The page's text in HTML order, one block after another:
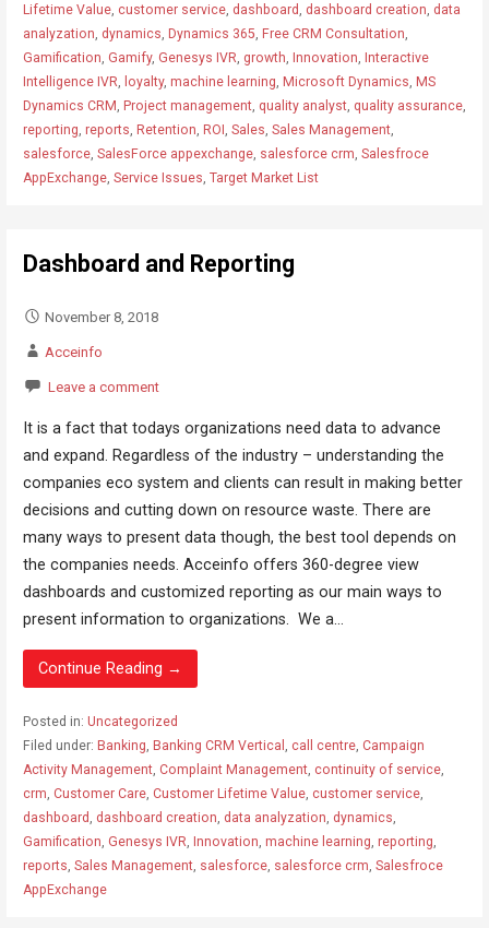
Lifetime Value, customer service, dashboard dashboard creation data
analyzation dynamics Dynamics 365 Free CRM Consultation
Gamification Gamify, Genesys IVR growth Innovation Interactive
Intelligence IVR
loyalty, machine learning Microsoft Dynamics MS
Dynamics CRM Project management, quality analyst, quality assurance,
reporting reports Retention ROI Sales Sales Management,
salesforce, SalesForce appexchange, salesforce crm Salesfroce
AppExchange, Service Issues Target Market List
Dashboard and Reporting
November 8, 2018
Acceinfo
Leave a comment
It is a fact that todays organizations need data to advance
and expand. Regardless of the industry – understanding the
companies eco system and clients can result in making better
decisions and cutting down on resource waste. There are
many ways to present data though, the best tool depends on
the companies needs. Acceinfo offers 360-degree view
dashboards and customized reporting as our main ways to
present information to organizations. We a...
Continue Reading →
Posted in: Uncategorized
Filed under: Banking, Banking CRM Vertical , call centre, Campaign
Activity Management, Complaint Management, continuity of service,
crm, Customer Care, Customer Lifetime Value, customer service,
dashboard , dashboard creation, data analyzation, dynamics,
Gamification, Genesys IVR, Innovation, machine learning, reporting,
reports, Sales Management, salesforce, salesforce crm, Salesfroce
AppExchange